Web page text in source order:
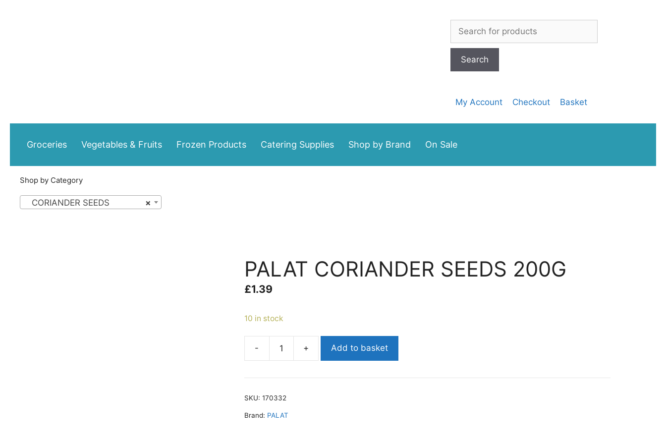
Search
for:
My Account Checkout Basket
Groceries Vegetables & Fruits Frozen Products Catering Supplies Shop by Brand On Sale
Shop by Category
×
CORIANDER SEEDS
PALAT CORIANDER SEEDS 200G
£1.39
10 in stock
-
SEEDS
quantity
+ Add to basket
SKU: 170332
Brand: PALAT
quantity